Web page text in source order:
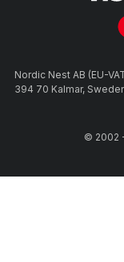
Nordic Nest AB (EU-
394 70 Kalmar,
© 2002